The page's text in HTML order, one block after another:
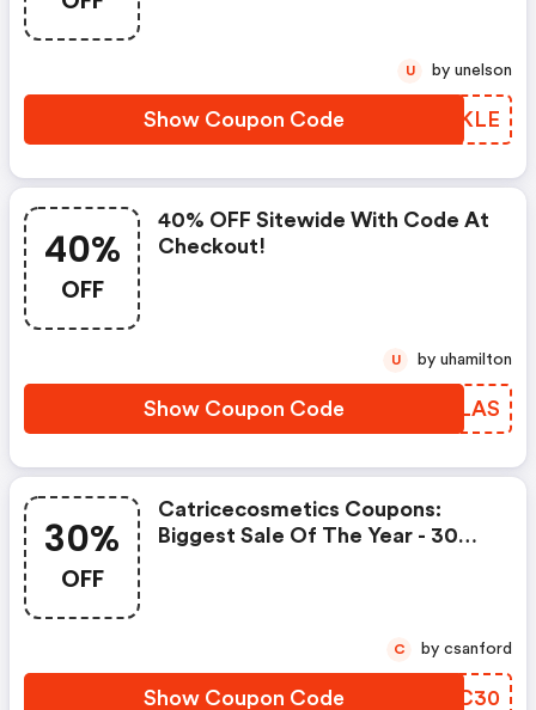
Show Coupon Code VMRKLE
U by unelson
40%
OFF
40% OFF Sitewide With Code At
Checkout!
Show Coupon Code MJPLAS
U by uhamilton
30%
OFF
Catricecosmetics Coupons:
Biggest Sale Of The Year - 30%
Show Coupon Code ARWC30
C by csanford